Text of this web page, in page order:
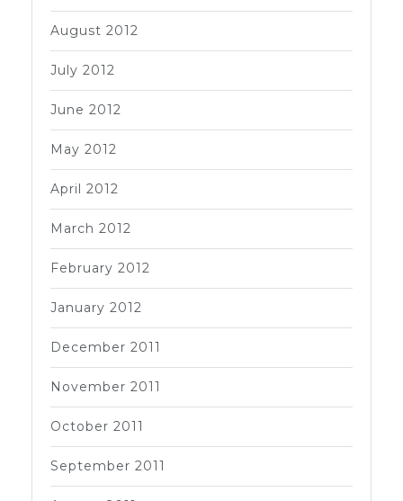
August 2012
July 2012
June 2012
May 2012
April 2012
March 2012
February 2012
January 2012
December 2011
November 2011
October 2011
September 2011